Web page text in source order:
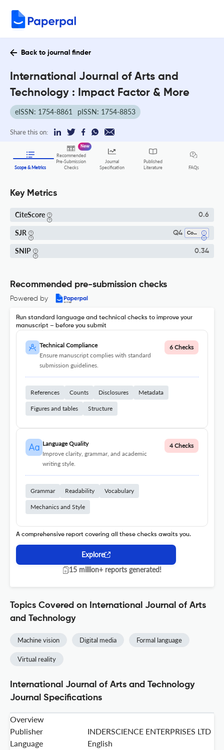
Back to journal finder
International Journal of Arts and
Technology : Impact Factor & More
eISSN: 1754-8861 pISSN: 1754-8853
Share this on:
Scope & Metrics
Recommended
Pre-Submission
Checks
New
Journal
Specification
Published
Literature
FAQs
Key Metrics
CiteScore 0.6
SJR Q4 Computer Science Applications
SNIP 0.34
Recommended pre-submission checks
Powered by
Run standard language and technical checks to improve your
manuscript – before you submit
Technical Compliance
Ensure manuscript complies with standard
submission guidelines.
6 Checks
References Counts Disclosures Metadata
Figures and tables Structure
Language Quality
Improve clarity, grammar, and academic
writing style.
4 Checks
Grammar Readability Vocabulary
Mechanics and Style
A comprehensive report covering all these checks awaits you.
Explore
15 million+ reports generated!
Topics Covered on International Journal of Arts
and Technology
Machine vision Digital media Formal language
Virtual reality
International Journal of Arts and Technology
Journal Specifications
Overview
Publisher
INDERSCIENCE ENTERPRISES LTD
Language
English